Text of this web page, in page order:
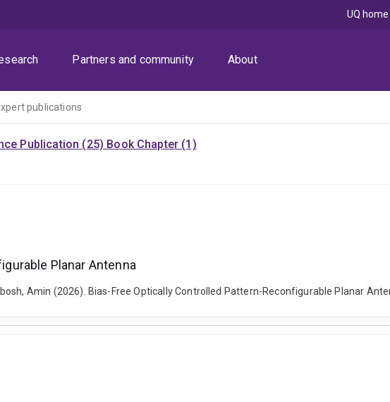
Partners and community About
UQ home
publications
Publication (25) Book Chapter (1)
Planar Antenna
Amin (2026). Bias-Free Optically Controlled Pattern-Reconfigurable Planar